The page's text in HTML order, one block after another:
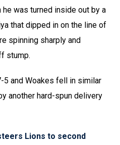
was turned inside out by a
that dipped in on the line of
spinning sharply and
stump.
5 and Woakes fell in similar
another hard-spun delivery
Lions to second